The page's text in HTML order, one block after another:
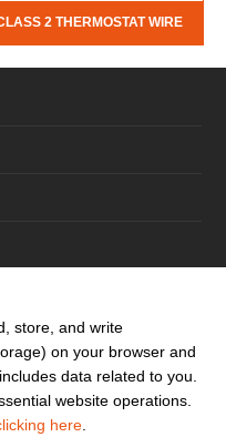
2 THERMOSTAT WIRE
(Terms and Conditions)
store, and write
on your browser and
data related to you.
website operations.
here